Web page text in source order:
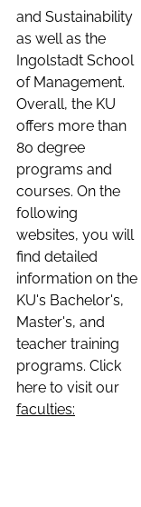
and Sustainability
as well as the
Ingolstadt School
of Management.
Overall, the KU
offers more than
80 degree
programs and
courses. On the
following
websites, you will
find detailed
information on the
KU's Bachelor's,
Master's, and
teacher training
programs. Click
here to visit our
faculties: